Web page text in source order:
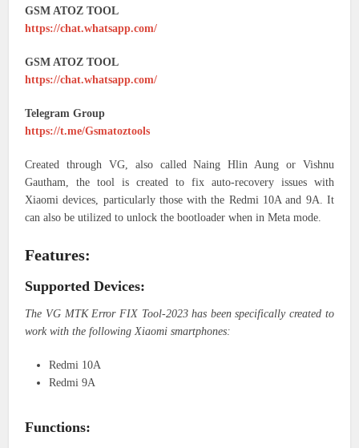
GSM ATOZ TOOL
https://chat.whatsapp.com/
GSM ATOZ TOOL
https://chat.whatsapp.com/
Telegram Group
https://t.me/Gsmatoztools
Created through VG, also called Naing Hlin Aung or Vishnu
Gautham, the tool is created to fix auto-recovery issues with
Xiaomi devices, particularly those with the Redmi 10A and 9A. It
can also be utilized to unlock the bootloader when in Meta mode.
Features:
Supported Devices:
The VG MTK Error FIX Tool-2023 has been specifically created to
work with the following Xiaomi smartphones:
Redmi 10A
Redmi 9A
Functions: